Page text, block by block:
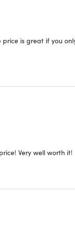
support!
price is great if you
Very well worth it!